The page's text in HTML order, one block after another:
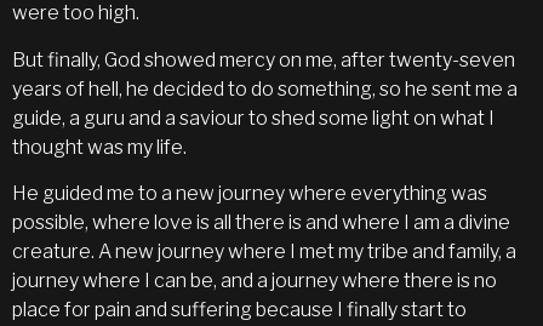
were too high.
But finally, God showed mercy on me, after twenty-seven
years of hell, he decided to do something, so he sent me a
guide, a guru and a saviour to shed some light on what I
thought was my life.
He guided me to a new journey where everything was
possible, where love is all there is and where I am a divine
creature. A new journey where I met my tribe and family, a
journey where I can be, and a journey where there is no
place for pain and suffering because I finally start to